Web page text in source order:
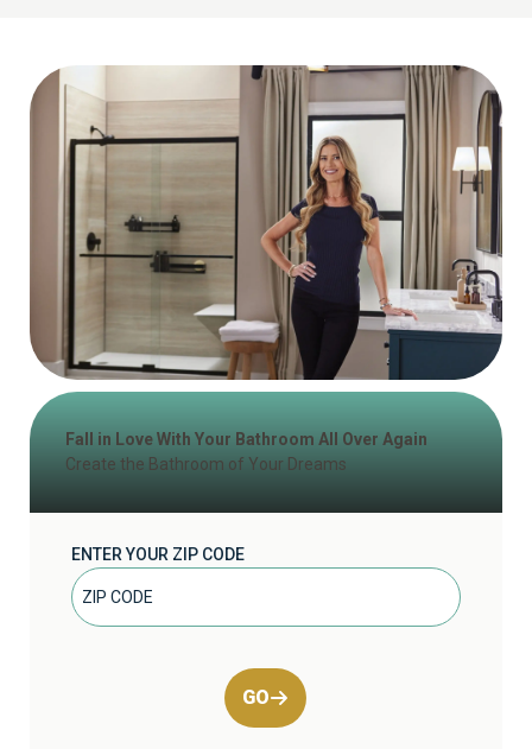
Fall in Love With Your Bathroom All Over Again
Create the Bathroom of Your Dreams
ENTER YOUR ZIP CODE
GO